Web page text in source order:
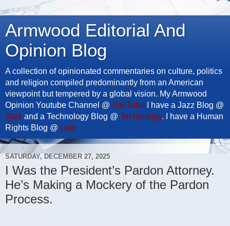
Armwood Editorial And
Opinion Blog
A collection of opinionated commentaries on culture, politics
and religion compiled predominantly from an American
viewpoint but tempered by a global vision. My Armwood
Opinion Youtube Channel @ YouTube I have a Jazz Blog @
Jazz and a Technology Blog @ Technology. I have a Human
Rights Blog @ Law
SATURDAY, DECEMBER 27, 2025
I Was the President’s Pardon Attorney.
He’s Making a Mockery of the Pardon
Process.